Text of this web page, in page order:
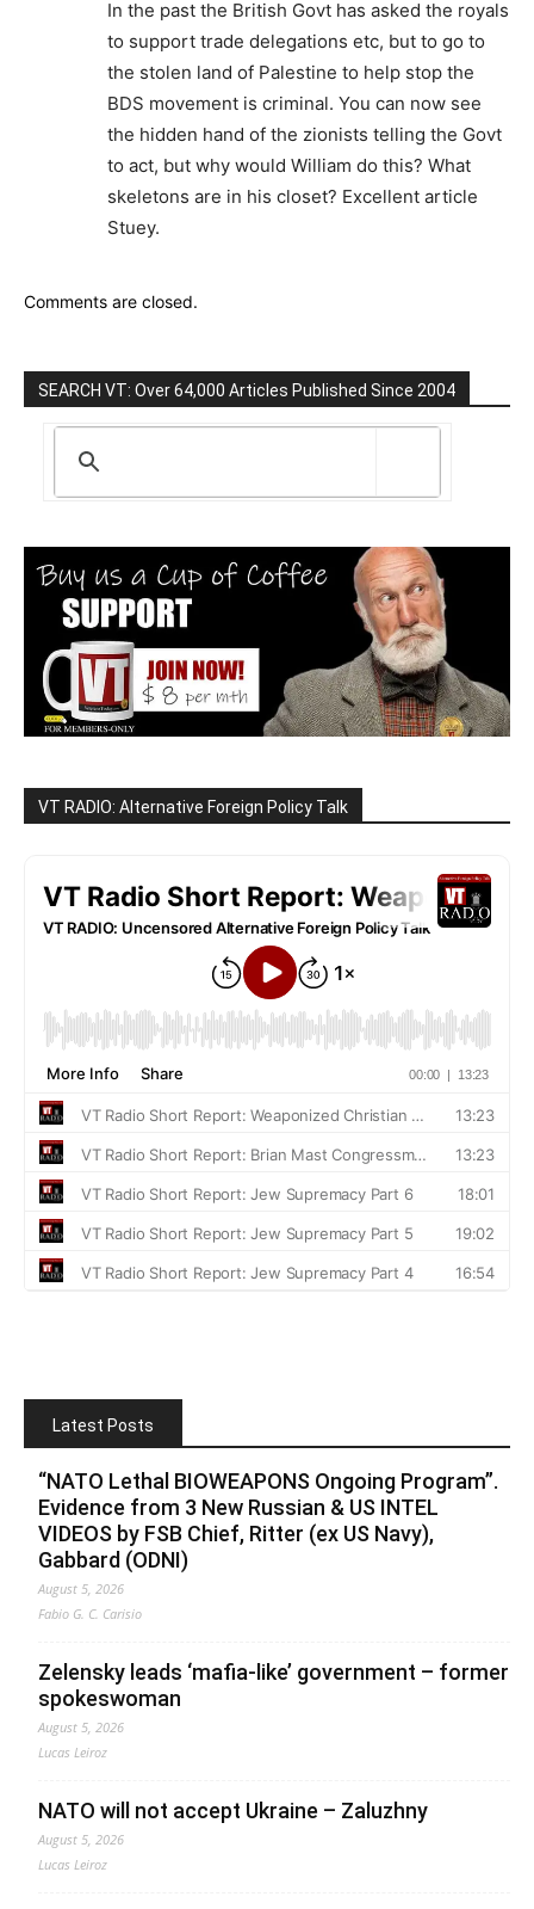
In the past the British Govt has asked the royals
to support trade delegations etc, but to go to
the stolen land of Palestine to help stop the
BDS movement is criminal. You can now see
the hidden hand of the zionists telling the Govt
to act, but why would William do this? What
skeletons are in his closet? Excellent article
Stuey.
Comments are closed.
SEARCH VT: Over 64,000 Articles Published Since 2004
VT RADIO: Alternative Foreign Policy Talk
Latest Posts
“NATO Lethal BIOWEAPONS Ongoing Program”.
Evidence from 3 New Russian & US INTEL
VIDEOS by FSB Chief, Ritter (ex US Navy),
Gabbard (ODNI)
August 5, 2026
Fabio G. C. Carisio
Zelensky leads ‘mafia-like’ government – former
spokeswoman
August 5, 2026
Lucas Leiroz
NATO will not accept Ukraine – Zaluzhny
August 5, 2026
Lucas Leiroz